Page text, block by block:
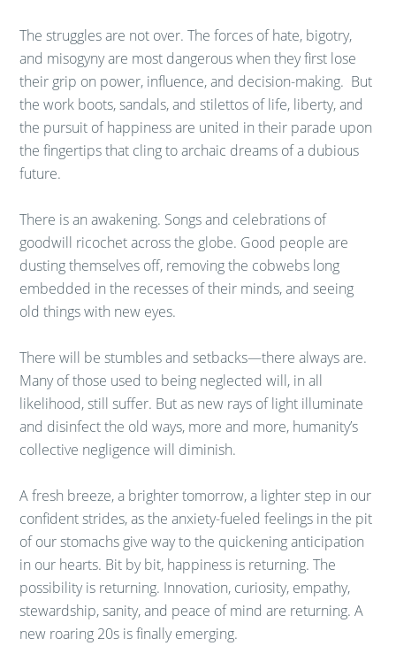
The struggles are not over. The forces of hate, bigotry,
and misogyny are most dangerous when they first lose
their grip on power, influence, and decision-making. But
the work boots, sandals, and stilettos of life, liberty, and
the pursuit of happiness are united in their parade upon
the fingertips that cling to archaic dreams of a dubious
future.
There is an awakening. Songs and celebrations of
goodwill ricochet across the globe. Good people are
dusting themselves off, removing the cobwebs long
embedded in the recesses of their minds, and seeing
old things with new eyes.
There will be stumbles and setbacks—there always are.
Many of those used to being neglected will, in all
likelihood, still suffer. But as new rays of light illuminate
and disinfect the old ways, more and more, humanity’s
collective negligence will diminish.
A fresh breeze, a brighter tomorrow, a lighter step in our
confident strides, as the anxiety-fueled feelings in the pit
of our stomachs give way to the quickening anticipation
in our hearts. Bit by bit, happiness is returning. The
possibility is returning. Innovation, curiosity, empathy,
stewardship, sanity, and peace of mind are returning. A
new roaring 20s is finally emerging.